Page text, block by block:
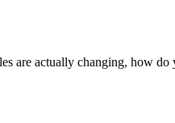
are actually changing, how